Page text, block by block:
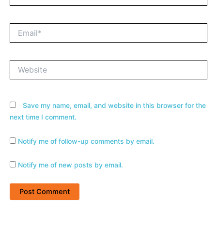
Save my name, email, and website in this browser for the
next time I comment.
Notify me of follow-up comments by email.
Notify me of new posts by email.